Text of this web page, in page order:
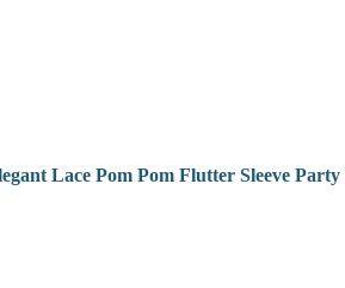
Lace Pom Pom Flutter Sleeve Party